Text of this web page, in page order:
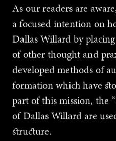
As our readers are
a focused intention on
Dallas Willard by
of other thought and
developed methods of
formation which have
part of this mission, the
of Dallas Willard are
structure.